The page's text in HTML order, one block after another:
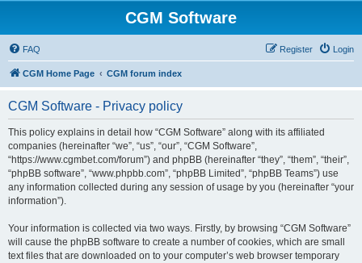
CGM Software
FAQ Login
Register
CGM Home Page CGM forum index
CGM Software - Privacy policy
This policy explains in detail how “CGM Software” along with its affiliated
companies (hereinafter “we”, “us”, “our”, “CGM Software”,
“https://www.cgmbet.com/forum”) and phpBB (hereinafter “they”, “them”, “their”,
“phpBB software”, “www.phpbb.com”, “phpBB Limited”, “phpBB Teams”) use
any information collected during any session of usage by you (hereinafter “your
information”).
Your information is collected via two ways. Firstly, by browsing “CGM Software”
will cause the phpBB software to create a number of cookies, which are small
text files that are downloaded on to your computer’s web browser temporary